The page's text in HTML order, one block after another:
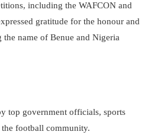
including the WAFCON and
gratitude for the honour and
name of Benue and Nigeria
top government officials, sports
the football community.